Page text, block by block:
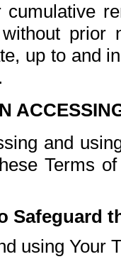
prior
up to and
and
Terms
Safeguard
using Your